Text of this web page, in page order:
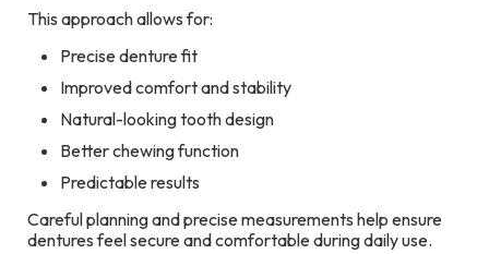
This approach allows for:
Precise denture fit
Improved comfort and stability
Natural-looking tooth design
Better chewing function
Predictable results
Careful planning and precise measurements help ensure
dentures feel secure and comfortable during daily use.